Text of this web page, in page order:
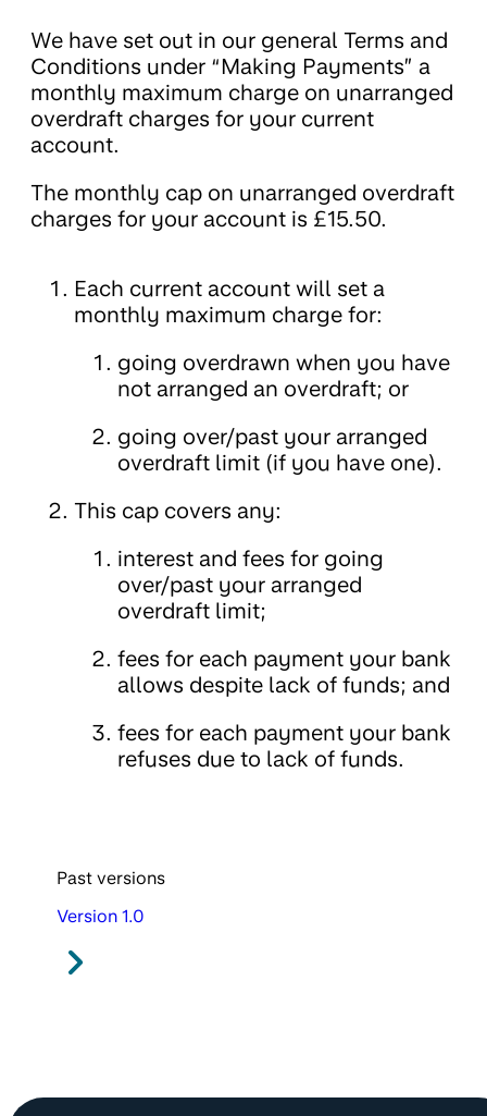
We have set out in our general Terms and
Conditions under “Making Payments” a
monthly maximum charge on unarranged
overdraft charges for your current
account.
The monthly cap on unarranged overdraft
charges for your account is £15.50.
Each current account will set a
monthly maximum charge for:
going overdrawn when you have
not arranged an overdraft; or
going over/past your arranged
overdraft limit (if you have one).
This cap covers any:
interest and fees for going
over/past your arranged
overdraft limit;
fees for each payment your bank
allows despite lack of funds; and
fees for each payment your bank
refuses due to lack of funds.
Past versions
Version 1.0